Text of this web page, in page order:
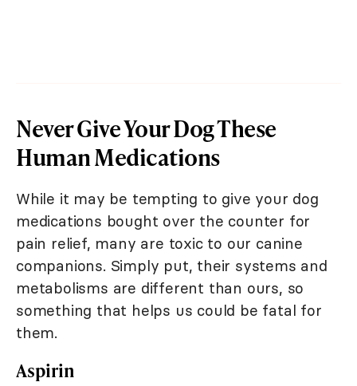
Never Give Your Dog These
Human Medications
While it may be tempting to give your dog
medications bought over the counter for
pain relief, many are toxic to our canine
companions. Simply put, their systems and
metabolisms are different than ours, so
something that helps us could be fatal for
them.
Aspirin